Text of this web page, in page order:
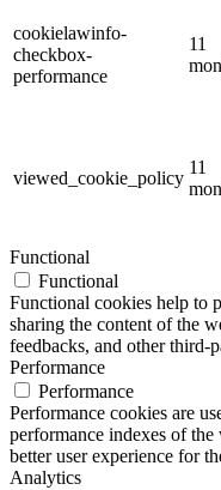
cookielawinfo-
checkbox-
performance
11
viewed_cookie_policy
11
Functional
Functional
Functional cookies help to
sharing the content of the
feedbacks, and other third-
Performance
Performance
Performance cookies are
performance indexes of
better user experience for
Analytics